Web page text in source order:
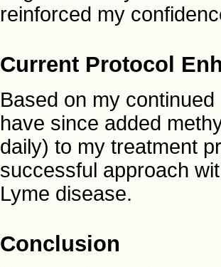
reinforced my
Current Protocol
Based on my
have since added
daily) to my treatment
successful approach
Lyme disease.
Conclusion